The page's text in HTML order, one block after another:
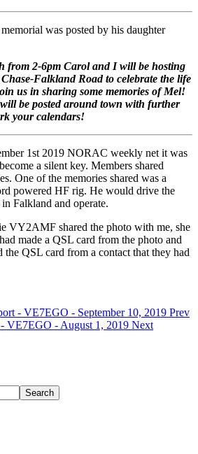
was posted by his daughter
from 2-6pm Carol and I will be hosting
Falkland Road to celebrate the life
us in sharing some memories of Mel!
be posted around town with further
your calendars!
1st 2019 NORAC weekly net it was
a silent key. Members shared
One of the memories shared was a
powered HF rig. He would drive the
Falkland and operate.
VY2AMF shared the photo with me, she
made a QSL card from the photo and
the QSL card from a contact that they had
- VE7EGO - September 10, 2019 Prev
VE7EGO - August 1, 2019 Next
Search